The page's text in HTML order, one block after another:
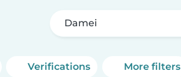
Damei
Verifications More filters